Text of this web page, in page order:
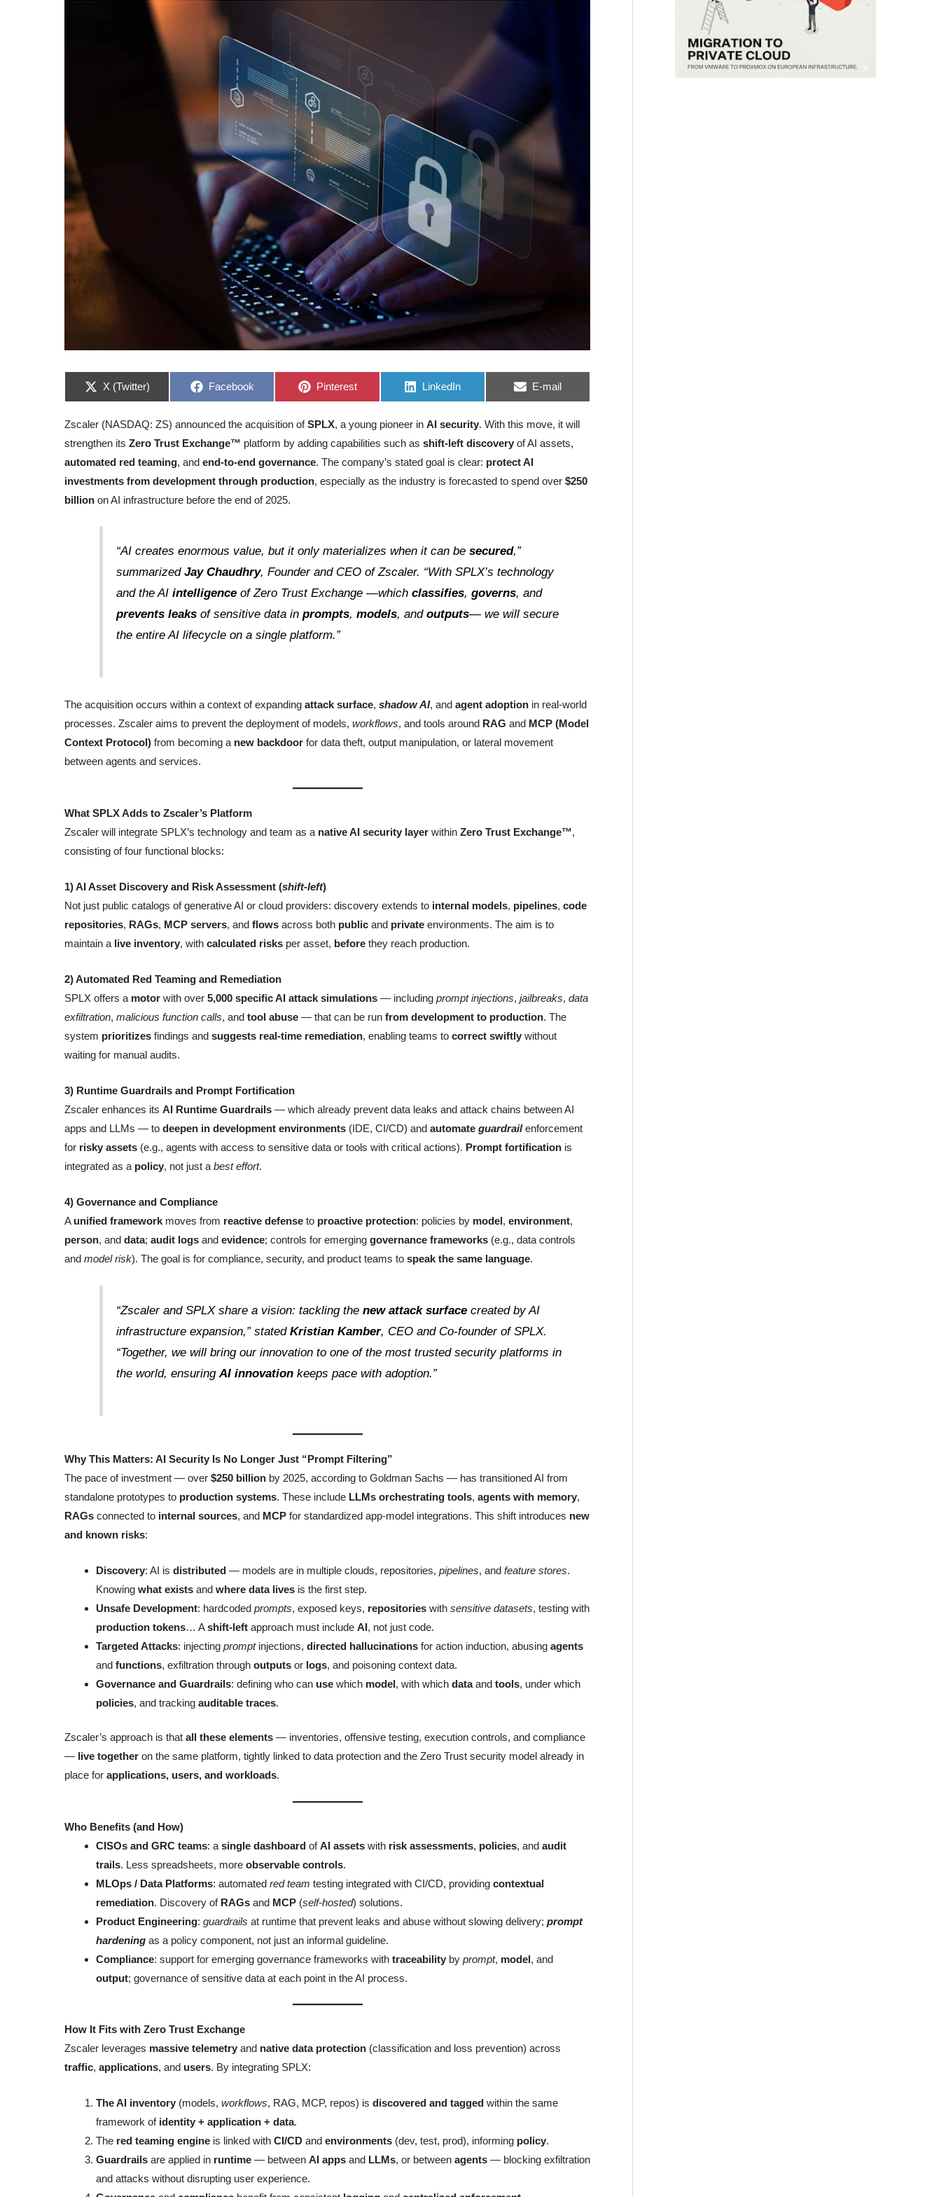
Share
X (Twitter)
Share
Facebook
Share
Pinterest
Share
LinkedIn
Share
E-mail
Zscaler (NASDAQ: ZS) announced the acquisition ofSPLX, a young pioneer in AI security. With this move, it will
strengthen its Zero Trust Exchange™ platform by adding capabilities such as shift-left discovery of AI assets,
automated red teaming, and end-to-end governance. The company’s stated goal is clear: protect AI
investments from development through production, especially as the industry is forecasted to spend over $250
billion on AI infrastructure before the end of 2025.
“AI creates enormous value, but it only materializes when it can besecured,”
summarizedJay Chaudhry, Founder and CEO of Zscaler. “With SPLX’s technology
and the AIintelligence of Zero Trust Exchange —whichclassifies,governs, and
prevents leaks of sensitive data inprompts,models, andoutputs— we will secure
the entire AI lifecycle on a single platform.”
The acquisition occurs within a context of expanding attack surface, shadow AI, and agent adoption in real-world
processes. Zscaler aims to prevent the deployment of models, workflows, and tools around RAG and MCP (Model
Context Protocol) from becoming a new backdoor for data theft, output manipulation, or lateral movement
between agents and services.
What SPLX Adds to Zscaler’s Platform
Zscaler will integrate SPLX’s technology and team as a native AI security layer within Zero Trust Exchange™,
consisting of four functional blocks:
1) AI Asset Discovery and Risk Assessment (shift-left)
Not just public catalogs of generative AI or cloud providers: discovery extends to internal models, pipelines, code
repositories, RAGs, MCP servers, and flows across both public and private environments. The aim is to
maintain a live inventory, with calculated risks per asset, before they reach production.
2) Automated Red Teaming and Remediation
SPLX offers a motor with over 5,000 specific AI attack simulations — including prompt injections, jailbreaks, data
exfiltration, malicious function calls, and tool abuse — that can be run from development to production. The
system prioritizes findings and suggests real-time remediation, enabling teams to correct swiftly without
waiting for manual audits.
3) Runtime Guardrails and Prompt Fortification
Zscaler enhances its AI Runtime Guardrails — which already prevent data leaks and attack chains between AI
apps and LLMs — to deepen in development environments (IDE, CI/CD) and automate guardrailenforcement
for risky assets (e.g., agents with access to sensitive data or tools with critical actions). Prompt fortification is
integrated as a policy, not just a best effort.
4) Governance and Compliance
A unified framework moves from reactive defense to proactive protection: policies by model, environment,
person, and data; audit logs and evidence; controls for emerging governance frameworks (e.g., data controls
and model risk). The goal is for compliance, security, and product teams to speak the same language.
“Zscaler and SPLX share a vision: tackling thenew attack surface created by AI
infrastructure expansion,” statedKristian Kamber, CEO and Co-founder of SPLX.
“Together, we will bring our innovation to one of the most trusted security platforms in
the world, ensuringAI innovation keeps pace with adoption.”
Why This Matters: AI Security Is No Longer Just “Prompt Filtering”
The pace of investment — over $250 billion by 2025, according to Goldman Sachs — has transitioned AI from
standalone prototypes to production systems. These include LLMs orchestrating tools, agents with memory,
RAGs connected to internal sources, and MCP for standardized app-model integrations. This shift introduces new
and known risks:
Discovery: AI is distributed — models are in multiple clouds, repositories, pipelines, and feature stores.
Knowing what exists and where data lives is the first step.
Unsafe Development: hardcoded prompts, exposed keys, repositories with sensitive datasets, testing with
production tokens… Ashift-left approach must include AI, not just code.
Targeted Attacks: injecting promptinjections, directed hallucinations for action induction, abusing agents
and functions, exfiltration through outputs or logs, and poisoning context data.
Governance and Guardrails: defining who can use which model, with which dataand tools, under which
policies, and tracking auditable traces.
Zscaler’s approach is that all these elements — inventories, offensive testing, execution controls, and compliance
— live together on the same platform, tightly linked to data protection and the Zero Trust security model already in
place for applications, users, and workloads.
Who Benefits (and How)
CISOs and GRC teams: a single dashboard ofAI assets with risk assessments, policies, and audit
trails. Less spreadsheets, more observable controls.
MLOps / Data Platforms: automated red team testing integrated with CI/CD, providing contextual
remediation. Discovery of RAGs and MCP (self-hosted) solutions.
Product Engineering: guardrails at runtime that prevent leaks and abuse without slowing delivery; prompt
hardening as a policy component, not just an informal guideline.
Compliance: support for emerging governance frameworks with traceability by prompt, model, and
output; governance of sensitive data at each point in the AI process.
How It Fits with Zero Trust Exchange
Zscaler leverages massive telemetry and native data protection (classification and loss prevention) across
traffic, applications, and users. By integrating SPLX:
The AI inventory (models, workflows, RAG, MCP, repos) is discovered and tagged within the same
framework of identity + application + data.
The red teaming engine is linked with CI/CD and environments (dev, test, prod), informing policy.
Guardrails are applied in runtime — between AI apps and LLMs, or between agents — blocking exfiltration
and attacks without disrupting user experience.